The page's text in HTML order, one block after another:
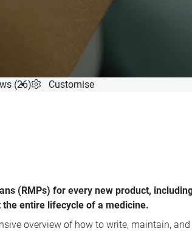
(26) Customise
(RMPs) for every new product,
entire lifecycle of a medicine.
overview of how to write, maintain,